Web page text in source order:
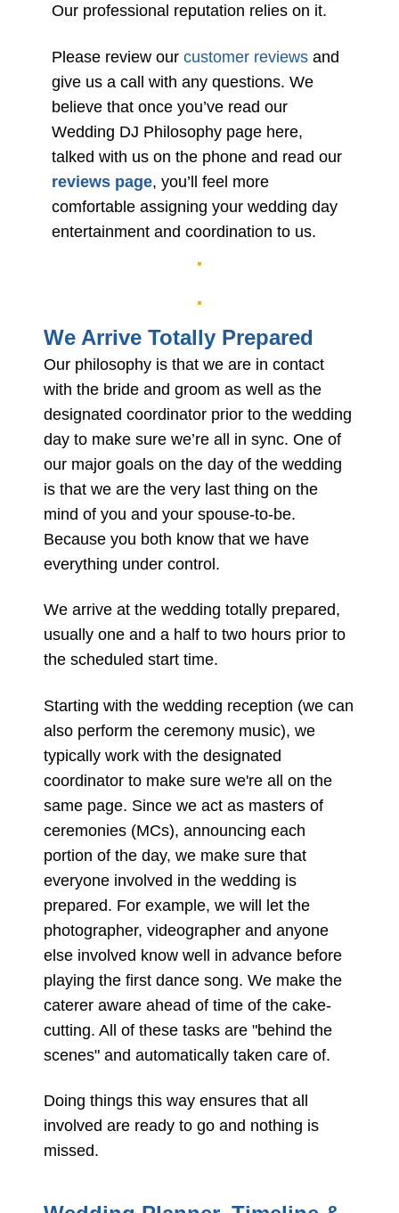
Our professional reputation relies on it.
Please review our customer reviewsand
give us a call with any questions. We
believe that once you’ve read our
Wedding DJ Philosophy page here,
talked with us on the phone and read our
reviews page, you’ll feel more
comfortable assigning your wedding day
entertainment and coordination to us.
We Arrive Totally Prepared
Our philosophy is that we are in contact
with the bride and groom as well as the
designated coordinator prior to the wedding
day to make sure we’re all in sync. One of
our major goals on the day of the wedding
is that we are the very last thing on the
mind of you and your spouse-to-be.
Because you both know that we have
everything under control.
We arrive at the wedding totally prepared,
usually one and a half to two hours prior to
the scheduled start time.
Starting with the wedding reception (we can
also perform the ceremony music), we
typically work with the designated
coordinator to make sure we're all on the
same page. Since we act as masters of
ceremonies (MCs), announcing each
portion of the day, we make sure that
everyone involved in the wedding is
prepared. For example, we will let the
photographer, videographer and anyone
else involved know well in advance before
playing the first dance song. We make the
caterer aware ahead of time of the cake-
cutting. All of these tasks are "behind the
scenes" and automatically taken care of.
Doing things this way ensures that all
involved are ready to go and nothing is
missed.